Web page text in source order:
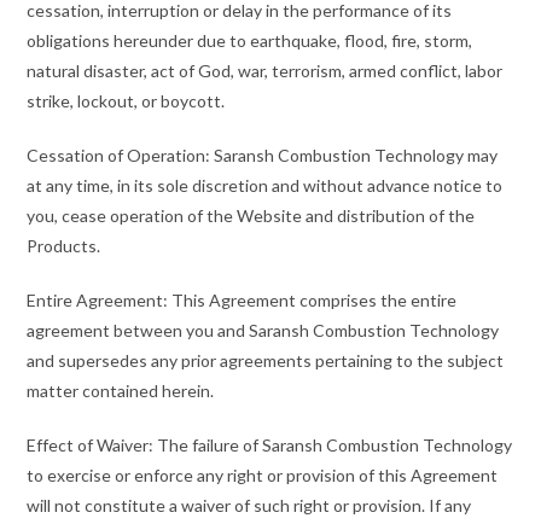
cessation, interruption or delay in the performance of its
obligations hereunder due to earthquake, flood, fire, storm,
natural disaster, act of God, war, terrorism, armed conflict, labor
strike, lockout, or boycott.
Cessation of Operation: Saransh Combustion Technology may
at any time, in its sole discretion and without advance notice to
you, cease operation of the Website and distribution of the
Products.
Entire Agreement: This Agreement comprises the entire
agreement between you and Saransh Combustion Technology
and supersedes any prior agreements pertaining to the subject
matter contained herein.
Effect of Waiver: The failure of Saransh Combustion Technology
to exercise or enforce any right or provision of this Agreement
will not constitute a waiver of such right or provision. If any